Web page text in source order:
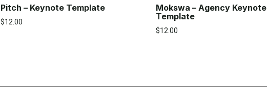
Pitch – Keynote Template
$12.00
Mokswa – Agency Keynote
Template
$12.00